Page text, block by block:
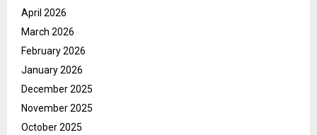
April 2026
March 2026
February 2026
January 2026
December 2025
November 2025
October 2025